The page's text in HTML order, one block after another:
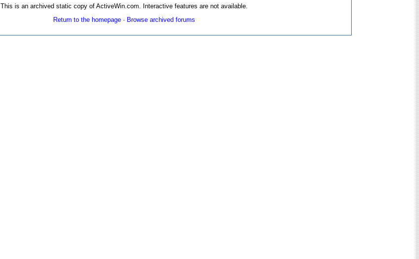
This is an archived static copy of ActiveWin.com. Interactive features are not available.
Return to the homepage· Browse archived forums